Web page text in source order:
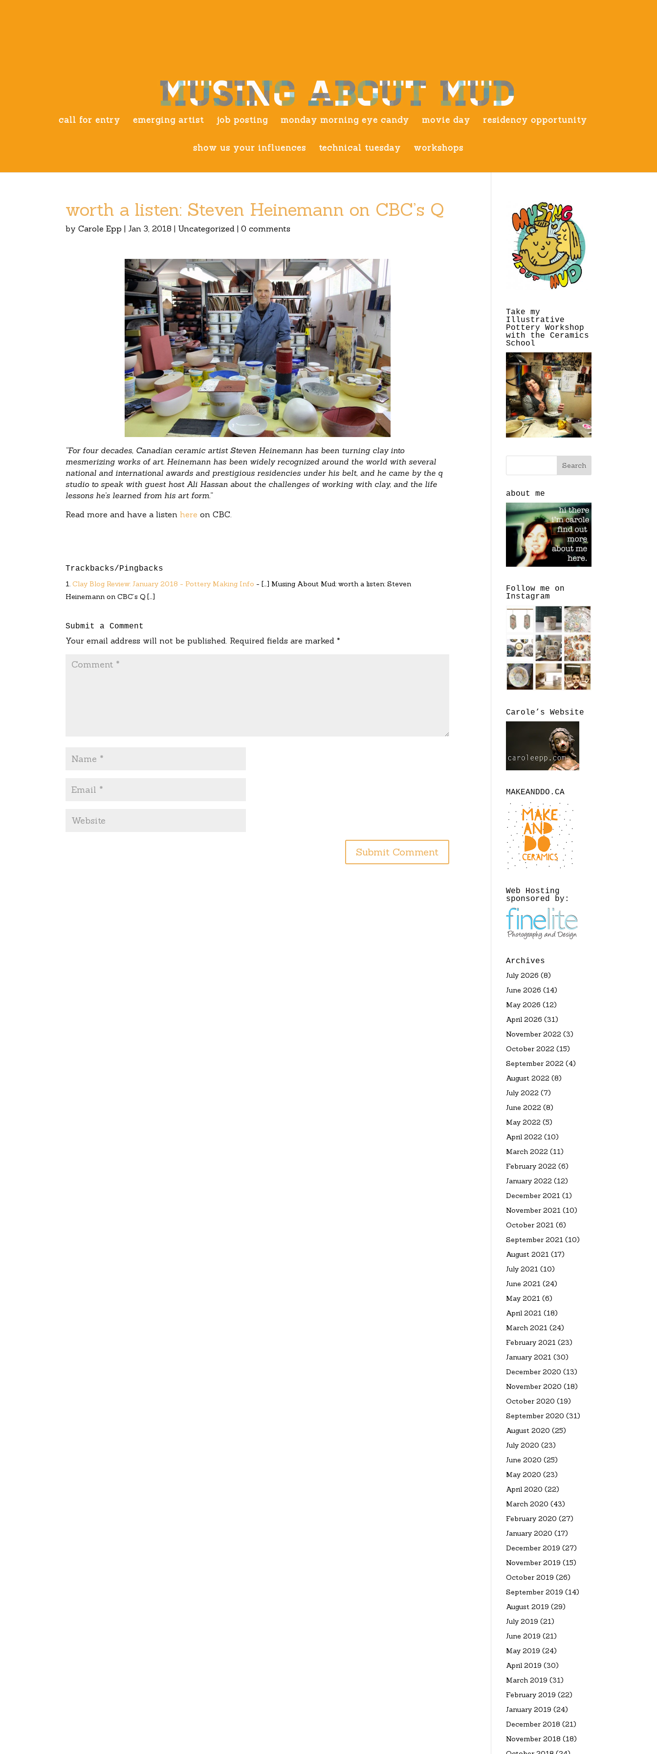
call for entry emerging artist job posting monday morning eye candy movie day residency opportunity
show us your influences technical tuesday workshops
worth a listen: Steven Heinemann on CBC’s Q
byCarole Epp | Jan 3, 2018 | Uncategorized |0 comments
“For four decades, Canadian ceramic artist Steven Heinemann has been turning clay into
mesmerizing works of art. Heinemann has been widely recognized around the world with several
national and international awards and prestigious residencies under his belt, and he came by the q
studio to speak with guest host Ali Hassan about the challenges of working with clay, and the life
lessons he’s learned from his art form.”
Read more and have a listenhere on CBC.
Trackbacks/Pingbacks
Clay Blog Review: January 2018 - Pottery Making Info - […] Musing About Mud: worth a listen: Steven
Heinemann on CBC’s Q […]
Submit a Comment
Your email address will not be published. Required fields are marked*
Take my
Illustrative
Pottery Workshop
with the Ceramics
School
about me
Follow me on
Instagram
Carole’s Website
MAKEANDDO.CA
Web Hosting
sponsored by:
Archives
July 2026 (8)
June 2026 (14)
May 2026 (12)
April 2026 (31)
November 2022 (3)
October 2022 (15)
September 2022 (4)
August 2022 (8)
July 2022 (7)
June 2022 (8)
May 2022 (5)
April 2022 (10)
March 2022 (11)
February 2022 (6)
January 2022 (12)
December 2021 (1)
November 2021 (10)
October 2021 (6)
September 2021 (10)
August 2021 (17)
July 2021 (10)
June 2021 (24)
May 2021 (6)
April 2021 (18)
March 2021 (24)
February 2021 (23)
January 2021 (30)
December 2020 (13)
November 2020 (18)
October 2020 (19)
September 2020 (31)
August 2020 (25)
July 2020 (23)
June 2020 (25)
May 2020 (23)
April 2020 (22)
March 2020 (43)
February 2020 (27)
January 2020 (17)
December 2019 (27)
November 2019 (15)
October 2019 (26)
September 2019 (14)
August 2019 (29)
July 2019 (21)
June 2019 (21)
May 2019 (24)
April 2019 (30)
March 2019 (31)
February 2019 (22)
January 2019 (24)
December 2018 (21)
November 2018 (18)